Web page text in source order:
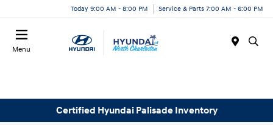
Today 9:00 AM - 8:00 PM Service & Parts 7:00 AM - 6:00 PM
Menu
Certified Hyundai Palisade Inventory